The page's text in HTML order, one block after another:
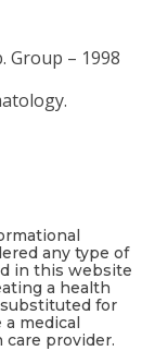
Group – 1998
any type of
in this website
a health
for
medical
provider.